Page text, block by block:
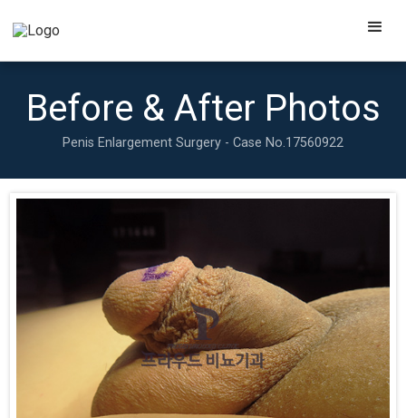
Before & After Photos
Penis Enlargement Surgery - Case No.17560922